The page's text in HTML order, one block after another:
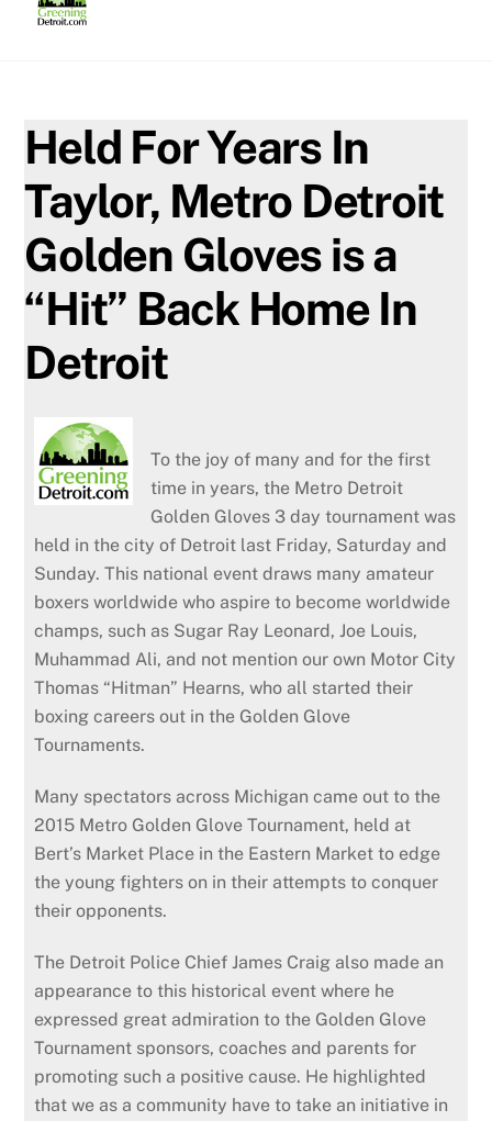
Held For Years In
Taylor, Metro Detroit
Golden Gloves is a
“Hit” Back Home In
Detroit
To the joy of many and for the first
time in years, the Metro Detroit
Golden Gloves 3 day tournament was
held in the city of Detroit last Friday, Saturday and
Sunday. This national event draws many amateur
boxers worldwide who aspire to become worldwide
champs, such as Sugar Ray Leonard, Joe Louis,
Muhammad Ali, and not mention our own Motor City
Thomas “Hitman” Hearns, who all started their
boxing careers out in the Golden Glove
Tournaments.
Many spectators across Michigan came out to the
2015 Metro Golden Glove Tournament, held at
Bert’s Market Place in the Eastern Market to edge
the young fighters on in their attempts to conquer
their opponents.
The Detroit Police Chief James Craig also made an
appearance to this historical event where he
expressed great admiration to the Golden Glove
Tournament sponsors, coaches and parents for
promoting such a positive cause. He highlighted
that we as a community have to take an initiative in